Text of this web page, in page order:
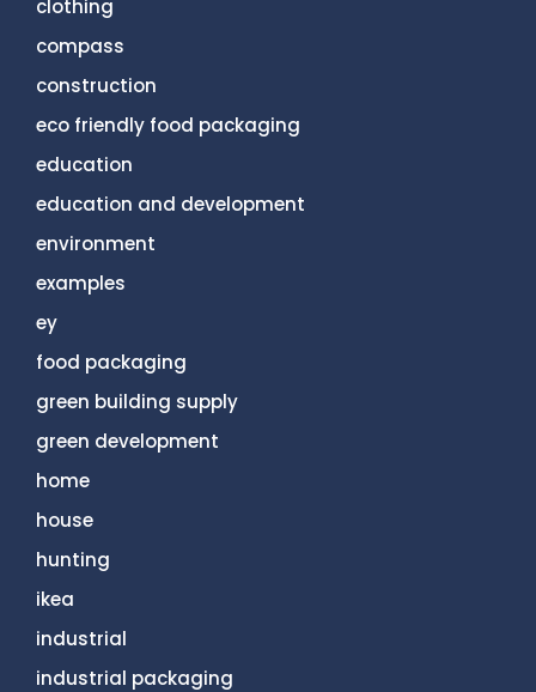
clothing
compass
construction
eco friendly food packaging
education
education and development
environment
examples
ey
food packaging
green building supply
green development
home
house
hunting
ikea
industrial
industrial packaging